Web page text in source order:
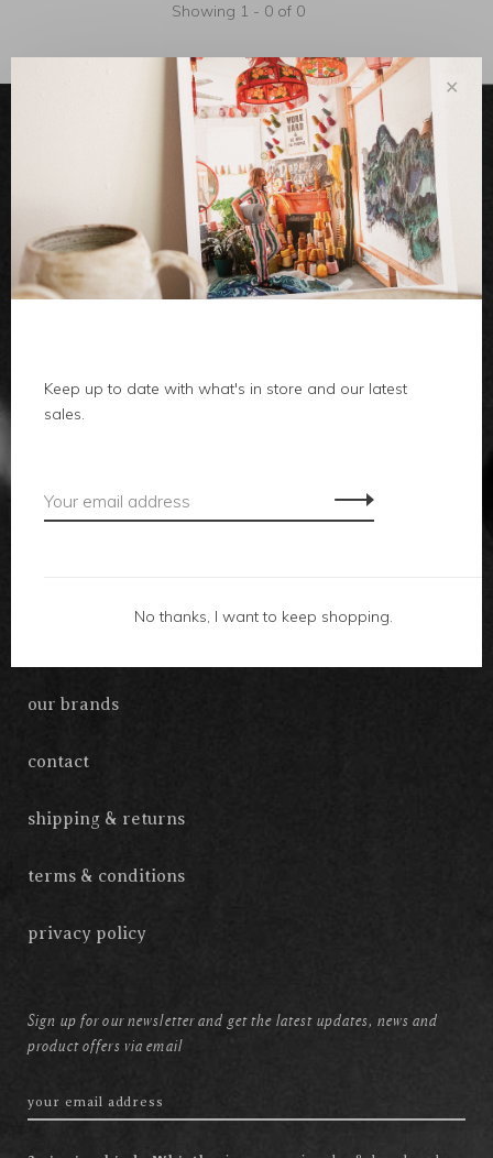
Showing 1 - 0 of 0
body
local
accessories
our brands
contact
shipping & returns
terms & conditions
privacy policy
Sign up for our newsletter and get the latest updates, news and
product offers via email
✕
Keep up to date with what's in store and our latest
sales.
No thanks, I want to keep shopping.